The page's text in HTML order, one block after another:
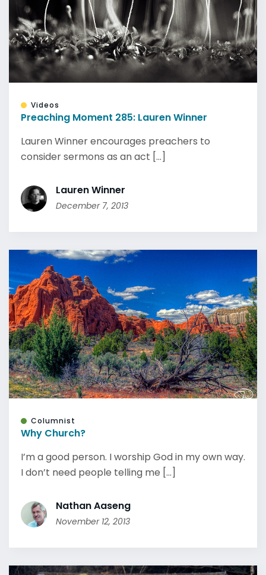
Videos
Preaching Moment 285: Lauren Winner
Lauren Winner encourages preachers to
consider sermons as an act [...]
Lauren Winner
December 7, 2013
Columnist
Why Church?
I’m a good person. I worship God in my own way.
I don’t need people telling me [...]
Nathan Aaseng
November 12, 2013